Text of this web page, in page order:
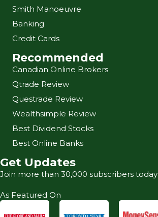
Smith Manoeuvre
Banking
Credit Cards
Recommended
Canadian Online Brokers
Qtrade Review
Questrade Review
Wealthsimple Review
Best Dividend Stocks
Best Online Banks
Get Updates
Join more than 30,000 subscribers today
As Featured On